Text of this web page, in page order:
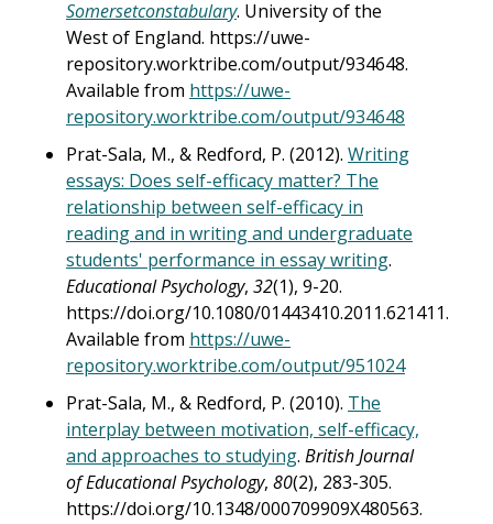
Somersetconstabulary. University of the
West of England. https://uwe-
repository.worktribe.com/output/934648.
Available from https://uwe-
repository.worktribe.com/output/934648
Prat-Sala, M., & Redford, P. (2012). Writing
essays: Does self-efficacy matter? The
relationship between self-efficacy in
reading and in writing and undergraduate
students' performance in essay writing.
Educational Psychology, 32(1), 9-20.
https://doi.org/10.1080/01443410.2011.621411.
Available from https://uwe-
repository.worktribe.com/output/951024
Prat-Sala, M., & Redford, P. (2010). The
interplay between motivation, self-efficacy,
and approaches to studying. British Journal
of Educational Psychology, 80(2), 283-305.
https://doi.org/10.1348/000709909X480563.